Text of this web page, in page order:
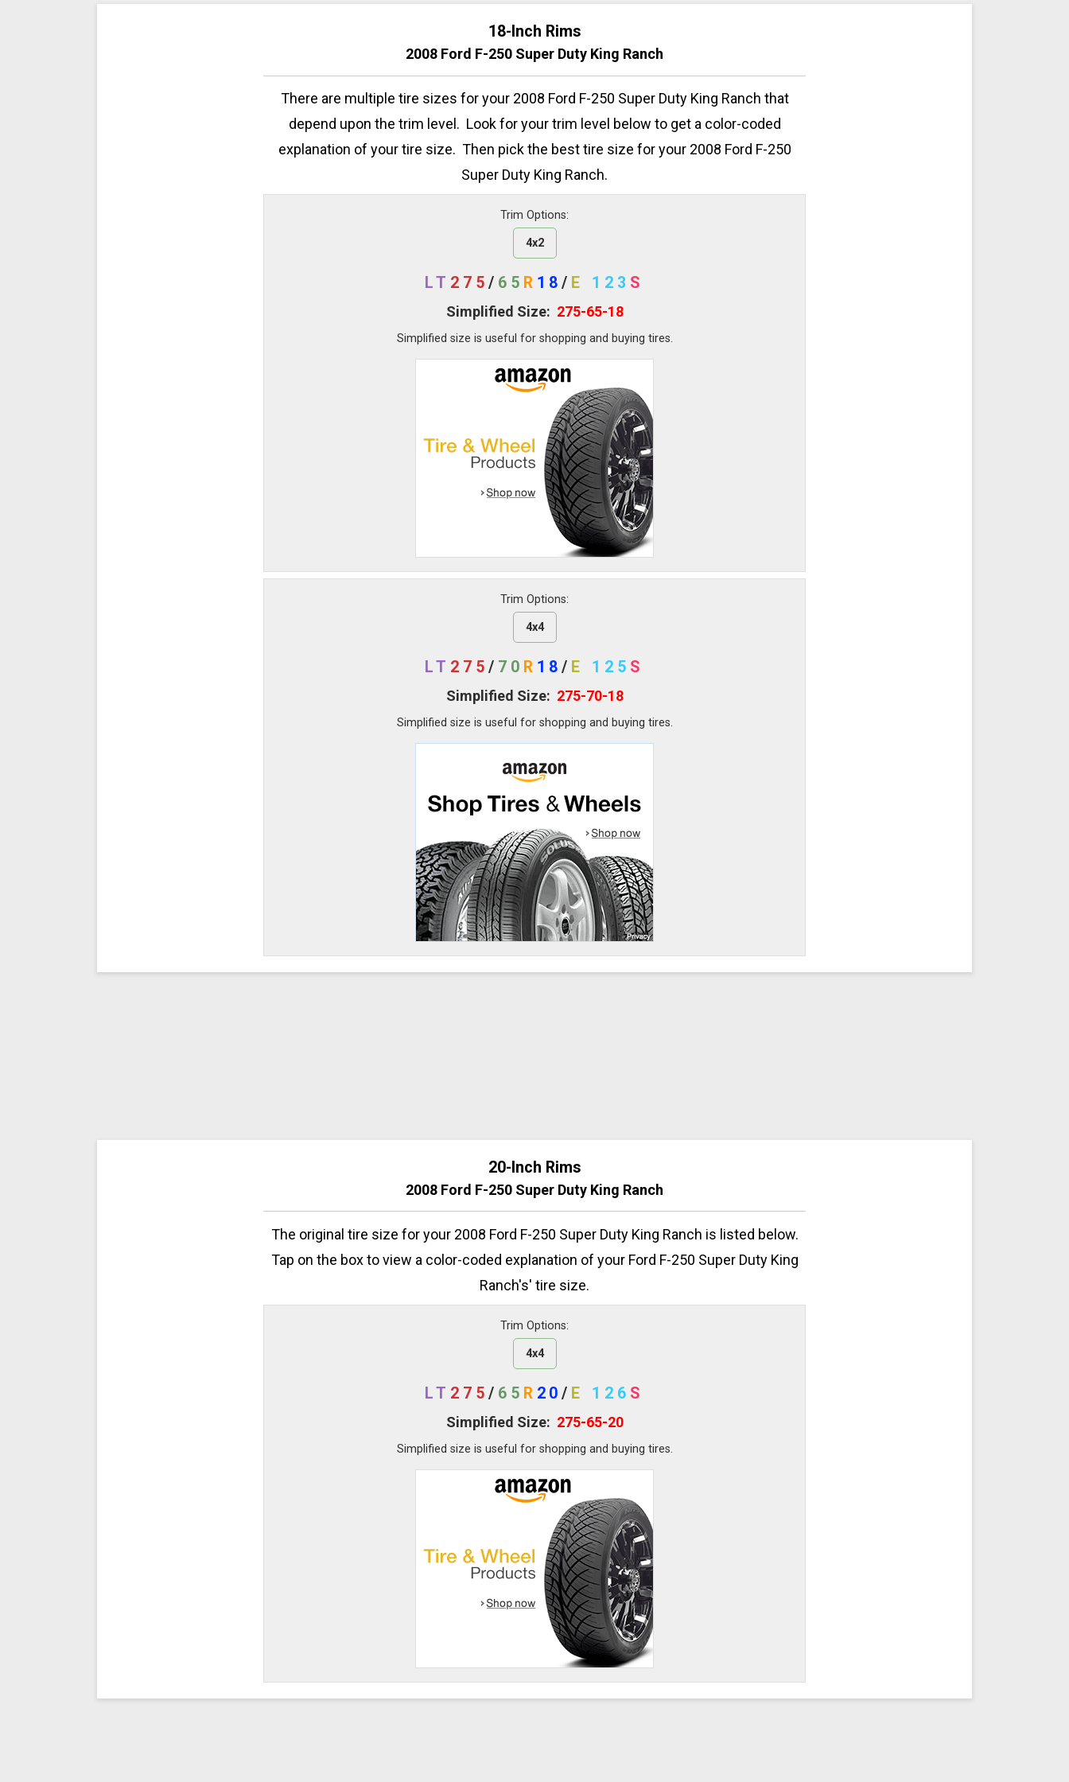
18-Inch Rims
2008 Ford F-250 Super Duty King Ranch
There are multiple tire sizes for your 2008 Ford F-250 Super Duty King Ranch that
depend upon the trim level. Look for your trim level below to get a color-coded
explanation of your tire size. Then pick the best tire size for your 2008 Ford F-250
Super Duty King Ranch.
Trim Options:
4x2
LT 275 / 65 R 18/ E 123 S
Simplified Size: 275-65-18
Simplified size is useful for shopping and buying tires.
Trim Options:
4x4
LT 275 / 70 R 18/ E 125 S
Simplified Size: 275-70-18
Simplified size is useful for shopping and buying tires.
20-Inch Rims
2008 Ford F-250 Super Duty King Ranch
The original tire size for your 2008 Ford F-250 Super Duty King Ranch is listed below.
Tap on the box to view a color-coded explanation of your Ford F-250 Super Duty King
Ranch's' tire size.
Trim Options:
4x4
LT 275 / 65 R 20/ E 126 S
Simplified Size: 275-65-20
Simplified size is useful for shopping and buying tires.